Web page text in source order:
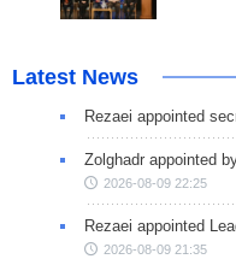
Latest News
Rezaei appointed
Zolghadr appointed
2026-08-09 22:25
Rezaei appointed
2026-08-09 21:35